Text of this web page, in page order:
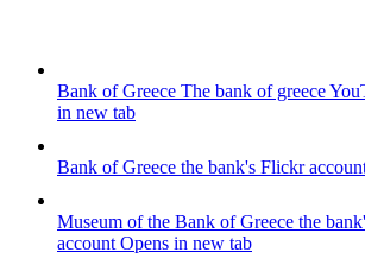
Bank of Greece The bank of greece
in new tab
Bank of Greece the bank's Flickr
Museum of the Bank of Greece the
account Opens in new tab